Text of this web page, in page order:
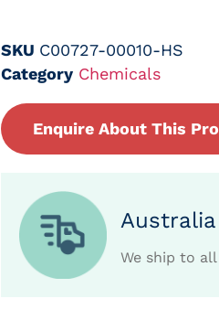
SKU C00727-00010-HS
Category Chemicals
Enquire About This
We ship to